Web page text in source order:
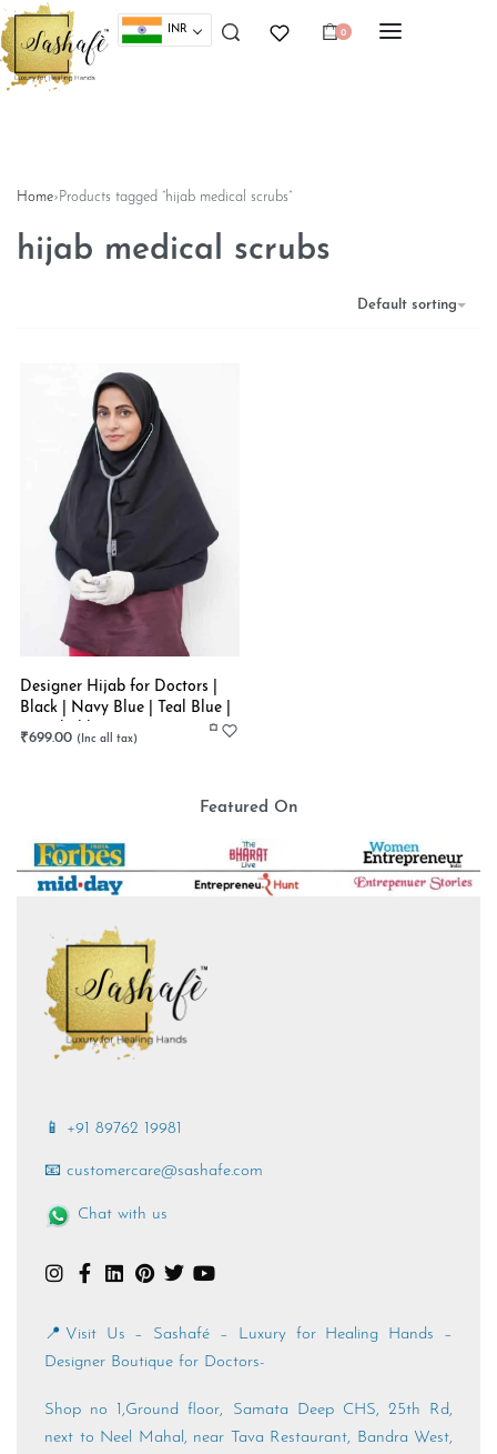
INR 0
Home› Products tagged “hijab medical scrubs”
hijab medical scrubs
Default sorting
Designer Hijab for Doctors |
Black | Navy Blue | Teal Blue |
Stretchable
₹699.00
Featured On
📱 +91 89762 19981
📧 customercare@sashafe.com
Chat with us
📍Visit Us – Sashafé – Luxury for Healing Hands –
Designer Boutique for Doctors-
Shop no 1,Ground floor, Samata Deep CHS, 25th Rd,
next to Neel Mahal, near Tava Restaurant, Bandra West,